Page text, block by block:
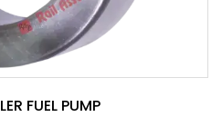
FUEL PUMP